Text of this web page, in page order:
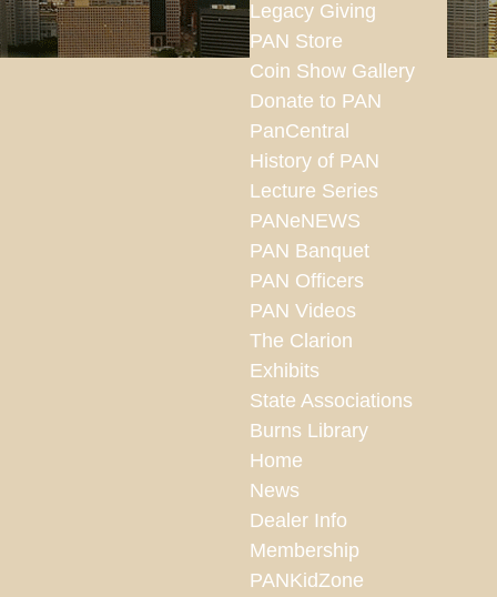
Legacy Giving
PAN Store
Coin Show Gallery
Donate to PAN
PanCentral
History of PAN
Lecture Series
PANeNEWS
PAN Banquet
PAN Officers
PAN Videos
The Clarion
Exhibits
State Associations
Burns Library
Home
News
Dealer Info
Membership
PANKidZone